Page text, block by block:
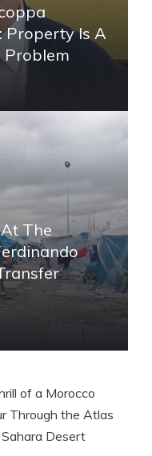
Property Is A
Problem
The
of a Morocco
Through the Atlas
Desert